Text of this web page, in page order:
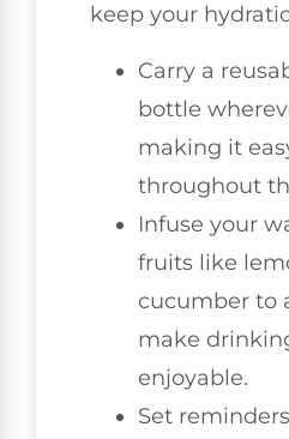
keep your
Carry a
bottle
making it
throughout
Infuse your
fruits like
cucumber to
make
enjoyable.
Set